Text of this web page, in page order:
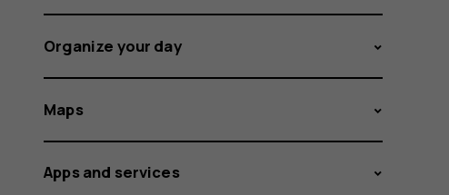
Organize your day
Maps
Apps and services